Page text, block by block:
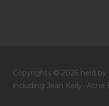
Copyrights © 2026 held
including Jean Kelly -Acne